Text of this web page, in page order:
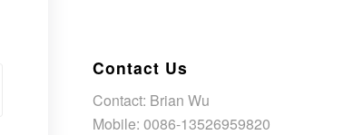
Contact Us
Contact: Brian Wu
Mobile: 0086-13526959820